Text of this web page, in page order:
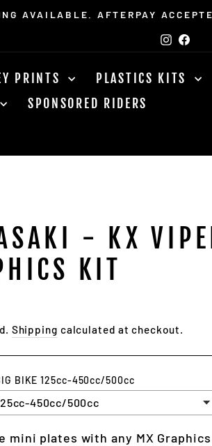
AVAILABLE. AFTERPAY
PRINTS
PLASTICS KITS
SPONSORED RIDERS
- KX
KIT
Shipping calculated at checkout.
BIKE 125cc-450cc/500cc
mini plates with any MX